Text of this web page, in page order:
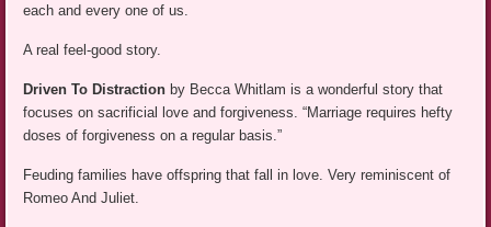
each and every one of us.
A real feel-good story.
Driven To Distraction by Becca Whitlam is a wonderful story that
focuses on sacrificial love and forgiveness. “Marriage requires hefty
doses of forgiveness on a regular basis.”
Feuding families have offspring that fall in love. Very reminiscent of
Romeo And Juliet.